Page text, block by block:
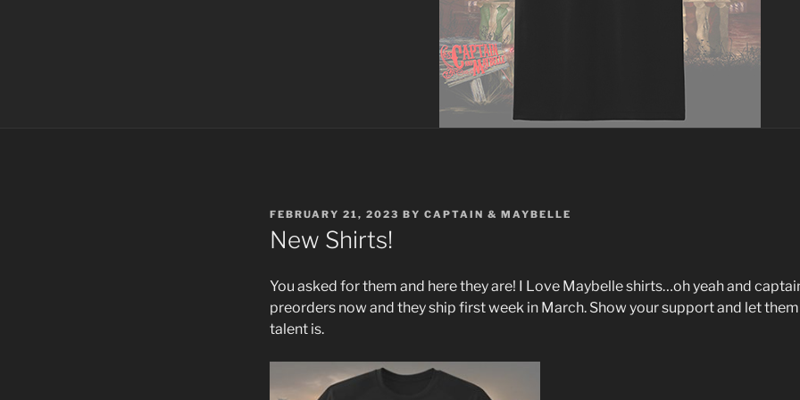
POSTED
ON
FEBRUARY 21, 2023 BY CAPTAIN & MAYBELLE
New Shirts!
You asked for them and here they are! I Love Maybelle shirts…oh yeah and
preorders now and they ship first week in March. Show your support and let
talent is.